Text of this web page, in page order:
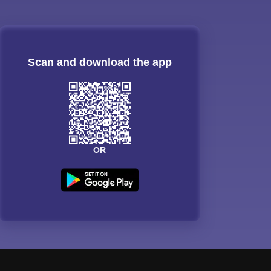
Scan and download the app
OR